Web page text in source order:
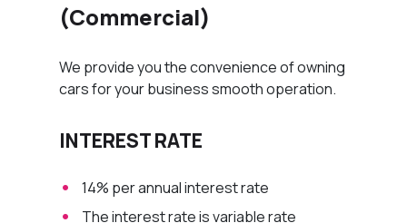
(Commercial)
We provide you the convenience of owning
cars for your business smooth operation.
INTEREST RATE
14% per annual interest rate
The interest rate is variable rate